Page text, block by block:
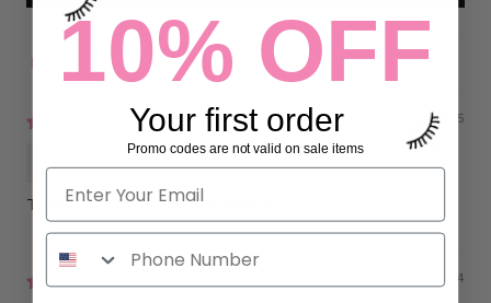
Sort by
08/23/2025
Caitlyn Danahy
This is the gold of the glue world!!
11/07/2024
10% OFF
Your first order
Promo codes are not valid on sale items